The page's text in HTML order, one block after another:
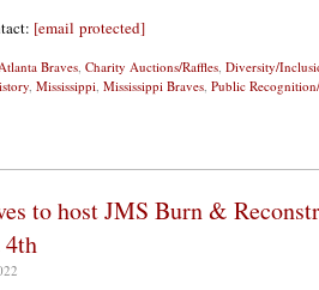
[email protected]
Braves, Charity Auctions/Raffles, Diversity/
, Mississippi, Mississippi Braves, Public
to host JMS Burn &
4th